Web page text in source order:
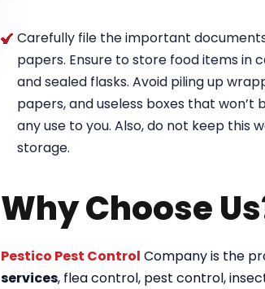
Carefully file the important
papers. Ensure to store food items in
and sealed flasks. Avoid piling up
papers, and useless boxes that won’t
any use to you. Also, do not keep this
storage.
Why Choose
Pestico Pest Control Company is the
services, flea control, pest control,